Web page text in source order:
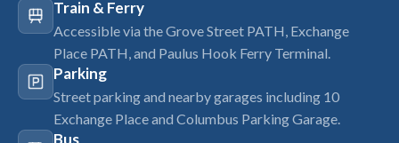
Train & Ferry
Accessible via the Grove Street PATH, Exchange
Place PATH, and Paulus Hook Ferry Terminal.
Parking
Street parking and nearby garages including 10
Exchange Place and Columbus Parking Garage.
Bus